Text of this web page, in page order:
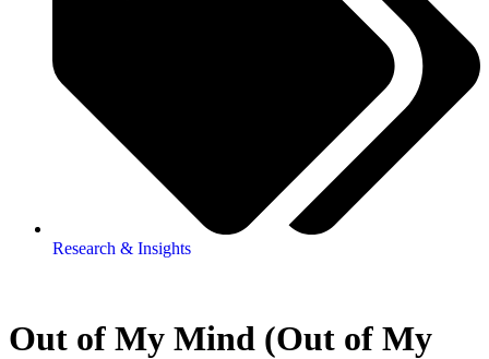
Research & Insights
Out of My Mind (Out of My